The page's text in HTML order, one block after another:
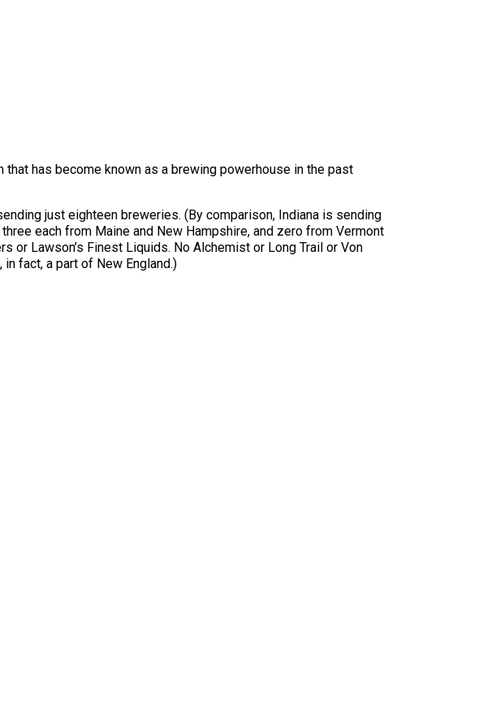
has become known as a brewing powerhouse in the past
just eighteen breweries. (By comparison, Indiana is sending
each from Maine and New Hampshire, and zero from Vermont
or Lawson’s Finest Liquids. No Alchemist or Long Trail or Von
fact, a part of New England.)